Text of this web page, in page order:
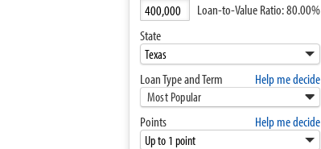
Loan-to-Value Ratio:80.00%
State
Loan Type and Term Help me decide
Most Popular
Points Help me decide